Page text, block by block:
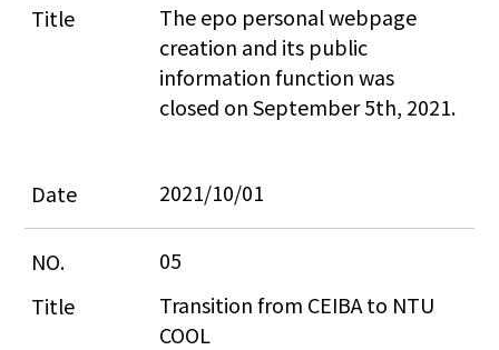
The epo personal webpage
creation and its public
information function was
closed on September 5th, 2021.
2021/10/01
05
Transition from CEIBA to NTU
COOL